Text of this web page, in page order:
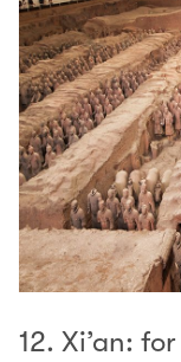
12. Xi’an: